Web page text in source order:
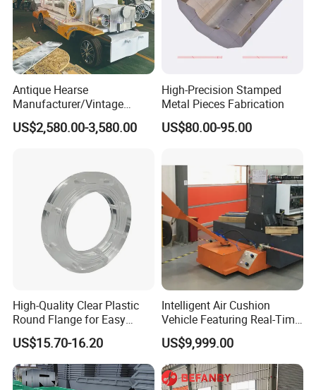
Antique Hearse
Manufacturer/Vintage
Hearse Funeral Electric Car
US$2,580.00-3,580.00
High-Precision Stamped
Metal Pieces Fabrication
US$80.00-95.00
High-Quality Clear Plastic
Round Flange for Easy
Installation
US$15.70-16.20
Intelligent Air Cushion
Vehicle Featuring Real-Time
Air Gap Monitoring
US$9,999.00